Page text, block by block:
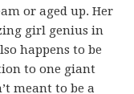
or aged up. Her
girl genius in
happens to be
to one giant
meant to be a